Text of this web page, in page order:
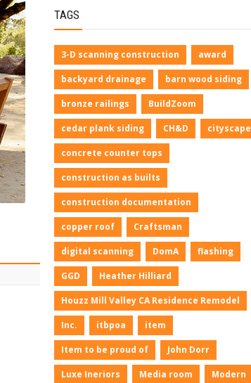
TAGS
3-D scanning construction award
backyard drainage barn wood siding
bronze railings BuildZoom
cedar plank siding CH&D cityscape
concrete counter tops
construction as builts
construction documentation
copper roof Craftsman
digital scanning DomA flashing
GGD Heather Hilliard
Houzz Mill Valley CA Residence Remodel
Inc. itbpoa item
Item to be proud of John Dorr
Luxe Ineriors Media room Modern